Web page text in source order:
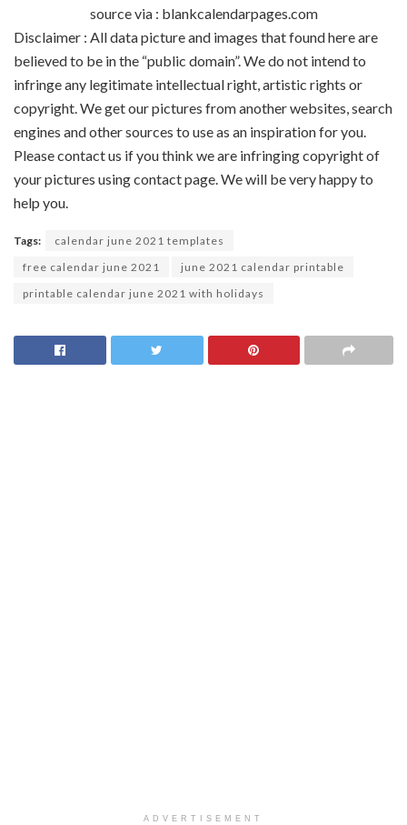
source via : blankcalendarpages.com
Disclaimer : All data picture and images that found here are
believed to be in the “public domain”. We do not intend to
infringe any legitimate intellectual right, artistic rights or
copyright. We get our pictures from another websites, search
engines and other sources to use as an inspiration for you.
Please contact us if you think we are infringing copyright of
your pictures using contact page. We will be very happy to
help you.
Tags:
calendar june 2021 templates
free calendar june 2021
june 2021 calendar printable
printable calendar june 2021 with holidays
ADVERTISEMENT